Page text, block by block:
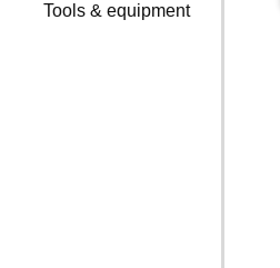
Tools & equipment